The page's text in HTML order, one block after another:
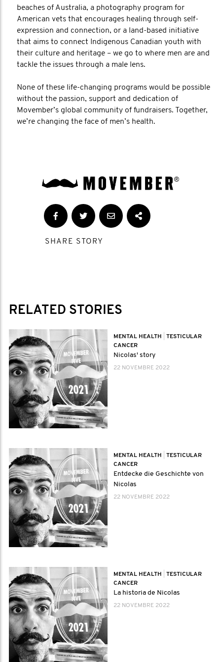
beaches of Australia, a photography program for
American vets that encourages healing through self-
expression and connection, or a land-based initiative
that aims to connect Indigenous Canadian youth with
their culture and heritage – we go to where men are and
tackle the issues through a male lens.
None of these life-changing programs would be possible
without the passion, support and dedication of
Movember’s global community of fundraisers. Together,
we’re changing the face of men’s health.
SHARE STORY
RELATED STORIES
MENTAL HEALTH
TESTICULAR
CANCER
Nicolas' story
22 NOVEMBRE 2022
MENTAL HEALTH
TESTICULAR
CANCER
Entdecke die Geschichte von
Nicolas
22 NOVEMBRE 2022
MENTAL HEALTH
TESTICULAR
CANCER
La historia de Nicolas
22 NOVEMBRE 2022